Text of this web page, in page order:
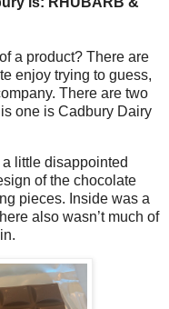
a product? There are
enjoy trying to guess,
There are two
one is Cadbury Dairy
a little disappointed
of the chocolate
pieces. Inside was a
also wasn’t much of